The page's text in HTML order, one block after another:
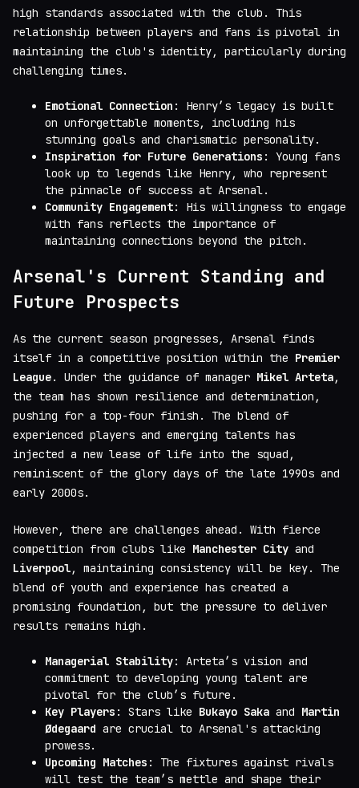
high standards associated with the club. This
relationship between players and fans is pivotal in
maintaining the club's identity, particularly during
challenging times.
Emotional Connection : Henry’s legacy is built
on unforgettable moments, including his
stunning goals and charismatic personality.
Inspiration for Future Generations : Young fans
look up to legends like Henry, who represent
the pinnacle of success at Arsenal.
Community Engagement: His willingness to engage
with fans reflects the importance of
maintaining connections beyond the pitch.
Arsenal's Current Standing and
Future Prospects
As the current season progresses, Arsenal finds
itself in a competitive position within the Premier
League. Under the guidance of manager Mikel Arteta,
the team has shown resilience and determination,
pushing for a top-four finish. The blend of
experienced players and emerging talents has
injected a new lease of life into the squad,
reminiscent of the glory days of the late 1990s and
early 2000s.
However, there are challenges ahead. With fierce
competition from clubs like Manchester City and
Liverpool, maintaining consistency will be key. The
blend of youth and experience has created a
promising foundation, but the pressure to deliver
results remains high.
Managerial Stability: Arteta’s vision and
commitment to developing young talent are
pivotal for the club’s future.
Key Players : Stars like Bukayo Saka and Martin
Ødegaard are crucial to Arsenal's attacking
prowess.
Upcoming Matches : The fixtures against rivals
will test the team’s mettle and shape their